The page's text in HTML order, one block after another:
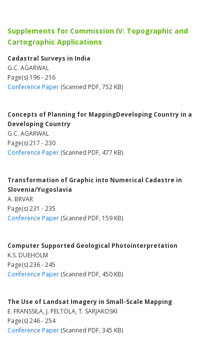
Supplements for Commission IV: Topographic and
Cartographic Applications
Cadastral Surveys in India
G.C. AGARWAL
Page(s) 196 - 216
Conference Paper (Scanned PDF, 752 KB)
Concepts of Planning for MappingDeveloping Country in a
Developing Country
G.C. AGARWAL
Page(s) 217 - 230
Conference Paper (Scanned PDF, 477 KB)
Transformation of Graphic into Numerical Cadastre in
Slovenia/Yugoslavia
A. BRVAR
Page(s) 231 - 235
Conference Paper (Scanned PDF, 159 KB)
Computer Supported Geological Photointerpretation
K.S. DUEHOLM
Page(s) 236 - 245
Conference Paper (Scanned PDF, 450 KB)
The Use of Landsat Imagery in Small-Scale Mapping
E. FRANSSILA, J. PELTOLA, T. SARJAKOSKI
Page(s) 246 - 254
Conference Paper (Scanned PDF, 345 KB)